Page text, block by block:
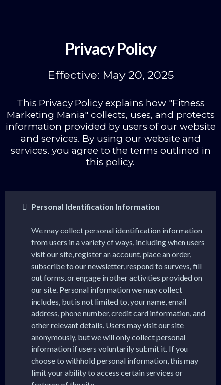
Privacy Policy
Effective: May 20, 2025
This Privacy Policy explains how "Fitness
Marketing Mania" collects, uses, and protects
information provided by users of our website
and services. By using our website and
services, you agree to the terms outlined in
this policy.
Personal Identification Information
We may collect personal identification information
from users in a variety of ways, including when users
visit our site, register an account, place an order,
subscribe to our newsletter, respond to surveys, fill
out forms, or engage in other activities provided on
our site. Personal information we may collect
includes, but is not limited to, your name, email
address, phone number, credit card information, and
other relevant details. Users may visit our site
anonymously, but we will only collect personal
information if users voluntarily submit it. If you
choose to withhold personal information, this may
limit your ability to access certain services or